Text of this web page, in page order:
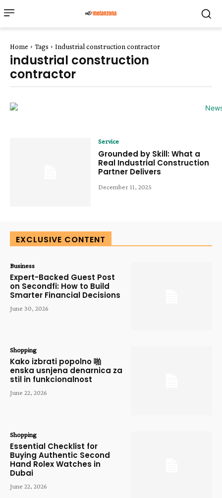
Home Tags Industrial construction contractor
industrial construction
contractor
Service
Grounded by Skill: What a
Real Industrial Construction
Partner Delivers
December 11, 2025
EXCLUSIVE CONTENT
Business
Expert-Backed Guest Post
on Secondfi: How to Build
Smarter Financial Decisions
June 30, 2026
Shopping
Kako izbrati popolno 啪
enska usnjena denarnica za
stil in funkcionalnost
June 22, 2026
Shopping
Essential Checklist for
Buying Authentic Second
Hand Rolex Watches in
Dubai
June 22, 2026